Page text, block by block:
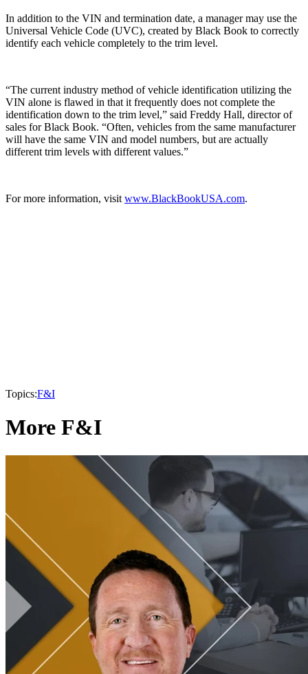
In addition to the VIN and termination date, a manager may use the
Universal Vehicle Code (UVC), created by Black Book to correctly
identify each vehicle completely to the trim level.
“The current industry method of vehicle identification utilizing the
VIN alone is flawed in that it frequently does not complete the
identification down to the trim level,” said Freddy Hall, director of
sales for Black Book. “Often, vehicles from the same manufacturer
will have the same VIN and model numbers, but are actually
different trim levels with different values.”
For more information, visit www.BlackBookUSA.com.
Topics:F&I
More F&I